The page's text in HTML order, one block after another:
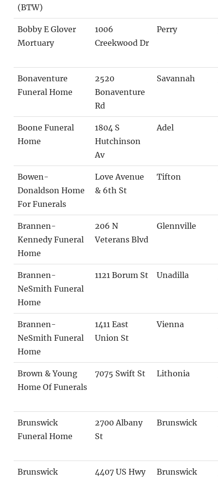
(BTW)
Bobby E Glover
Mortuary
1006
Creekwood Dr
Perry
Bonaventure
Funeral Home
2520
Bonaventure
Rd
Savannah
Boone Funeral
Home
1804 S
Hutchinson
Av
Adel
Bowen-
Donaldson Home
For Funerals
Love Avenue
& 6th St
Tifton
Brannen-
Kennedy Funeral
Home
206 N
Veterans Blvd
Glennville
Brannen-
NeSmith Funeral
Home
1121 Borum St Unadilla
Brannen-
NeSmith Funeral
Home
1411 East
Union St
Vienna
Brown & Young
Home Of Funerals
7075 Swift St Lithonia
Brunswick
Funeral Home
2700 Albany
St
Brunswick
Brunswick
4407 US Hwy
Brunswick